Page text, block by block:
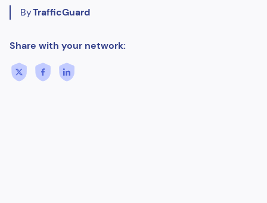
ByTrafficGuard
Share with your network: